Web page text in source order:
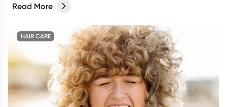
Read More
HAIR CARE